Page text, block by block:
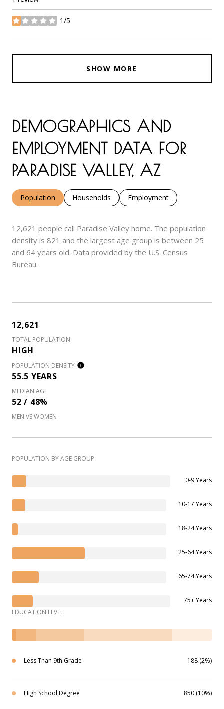
1/5
stars
SHOW MORE
DEMOGRAPHICS AND
EMPLOYMENT DATA FOR
PARADISE VALLEY, AZ
Population Households Employment
12,621 people call Paradise Valley home. The population
density is 821 and the largest age group is between 25
and 64 years old. Data provided by the U.S. Census
Bureau.
12,621
TOTAL POPULATION
HIGH
POPULATION DENSITY
55.5 YEARS
MEDIAN AGE
52 / 48%
MEN VS WOMEN
POPULATION BY AGE GROUP
0-9 Years
10-17 Years
18-24 Years
25-64 Years
65-74 Years
75+ Years
EDUCATION LEVEL
Less Than 9th Grade 188 (2%)
High School Degree 850 (10%)